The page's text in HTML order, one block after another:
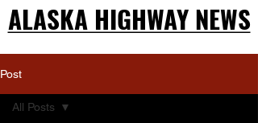
ALASKA HIGHWAY NEWS
ALASKA HIGHWAY NEWS
Post
All Posts